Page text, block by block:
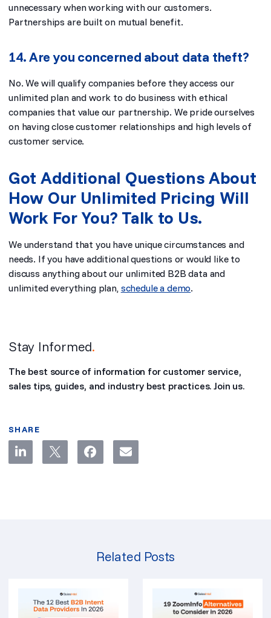
unnecessary when working with our customers.
Partnerships are built on mutual benefit.
14. Are you concerned about data theft?
No. We will qualify companies before they access our
unlimited plan and work to do business with ethical
companies that value our partnership. We pride ourselves
on having close customer relationships and high levels of
customer service.
Got Additional Questions About
How Our Unlimited Pricing Will
Work For You? Talk to Us.
We understand that you have unique circumstances and
needs. If you have additional questions or would like to
discuss anything about our unlimited B2B data and
unlimited everything plan, schedule a demo.
Stay Informed.
The best source of information for customer service,
sales tips, guides, and industry best practices. Join us.
SHARE
Related Posts